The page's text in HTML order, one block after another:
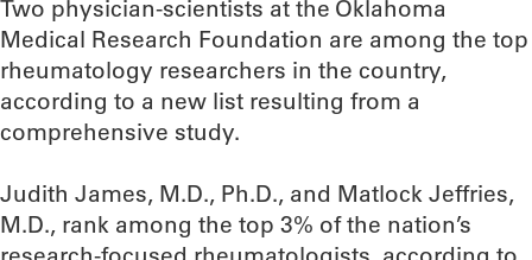
Two physician-scientists at the Oklahoma
Medical Research Foundation are among the top
rheumatology researchers in the country,
according to a new list resulting from a
comprehensive study.
Judith James, M.D., Ph.D., and Matlock Jeffries,
M.D., rank among the top 3% of the nation’s